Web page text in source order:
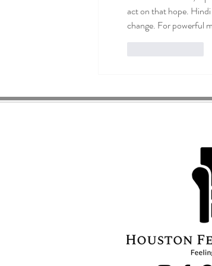
act on that hope.
change. For powerful